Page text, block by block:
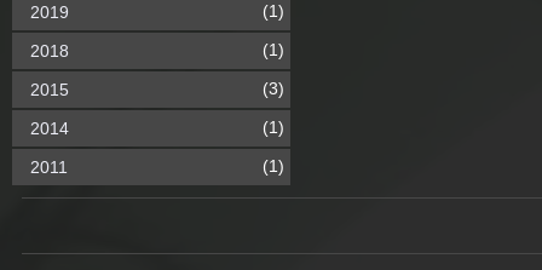
2019 (1)
2018 (1)
2015 (3)
2014 (1)
2011 (1)